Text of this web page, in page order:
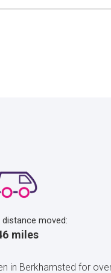
distance moved:
miles
in Berkhamsted for